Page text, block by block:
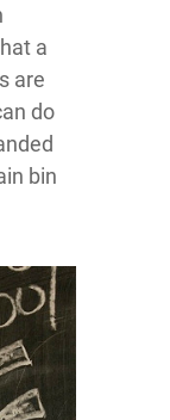
a
are
do
bin